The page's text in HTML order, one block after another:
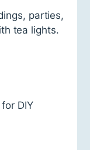
parties,
tea lights.
DIY